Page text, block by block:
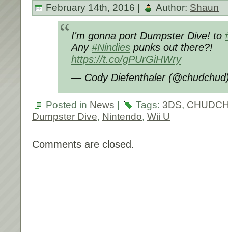
February 14th, 2016 | Author: Shaun
I'm gonna port Dumpster Dive! to
Any #Nindies punks out there?!
https://t.co/gPUrGiHWry
— Cody Diefenthaler
Posted in News Tags: 3DS,
Dumpster Dive, Nintendo, Wii U
Comments are closed.